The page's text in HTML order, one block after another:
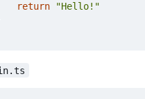
return
"Hello!"